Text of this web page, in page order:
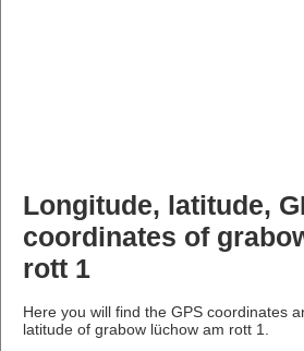
Longitude, latitude,
coordinates of
rott 1
Here you will find the GPS coordinates
latitude of grabow lüchow am rott 1.